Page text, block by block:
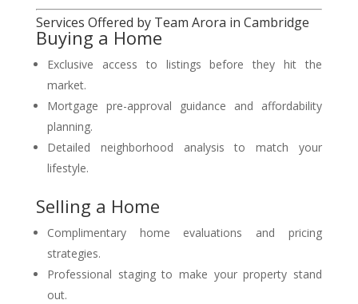
Services Offered by Team Arora in Cambridge
Buying a Home
Exclusive access to listings before they hit the
market.
Mortgage pre-approval guidance and affordability
planning.
Detailed neighborhood analysis to match your
lifestyle.
Selling a Home
Complimentary home evaluations and pricing
strategies.
Professional staging to make your property stand
out.